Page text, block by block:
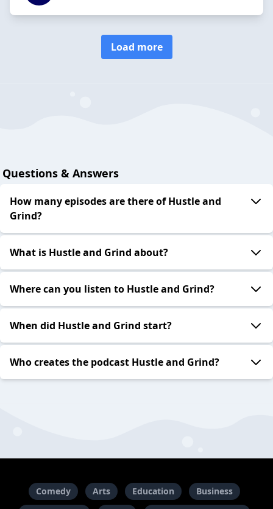
Load more
Questions & Answers
How many episodes are there of Hustle and
Grind?
What is Hustle and Grind about?
Where can you listen to Hustle and Grind?
When did Hustle and Grind start?
Who creates the podcast Hustle and Grind?
Comedy Arts Education
Business